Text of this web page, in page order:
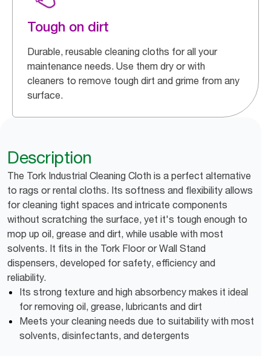
Tough on dirt
Durable, reusable cleaning cloths for all your
maintenance needs. Use them dry or with
cleaners to remove tough dirt and grime from any
surface.
Description
The Tork Industrial Cleaning Cloth is a perfect alternative
to rags or rental cloths. Its softness and flexibility allows
for cleaning tight spaces and intricate components
without scratching the surface, yet it's tough enough to
mop up oil, grease and dirt, while usable with most
solvents. It fits in the Tork Floor or Wall Stand
dispensers, developed for safety, efficiency and
reliability.
Its strong texture and high absorbency makes it ideal
for removing oil, grease, lubricants and dirt
Meets your cleaning needs due to suitability with most
solvents, disinfectants, and detergents